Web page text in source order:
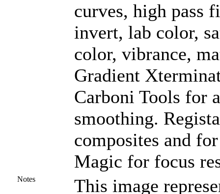
curves, high pass
invert, lab color,
color, vibrance,
Gradient
Carboni Tools for
smoothing.
composites and
Magic for focus
Notes
This image